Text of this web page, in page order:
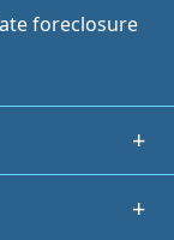
foreclosure
+
+